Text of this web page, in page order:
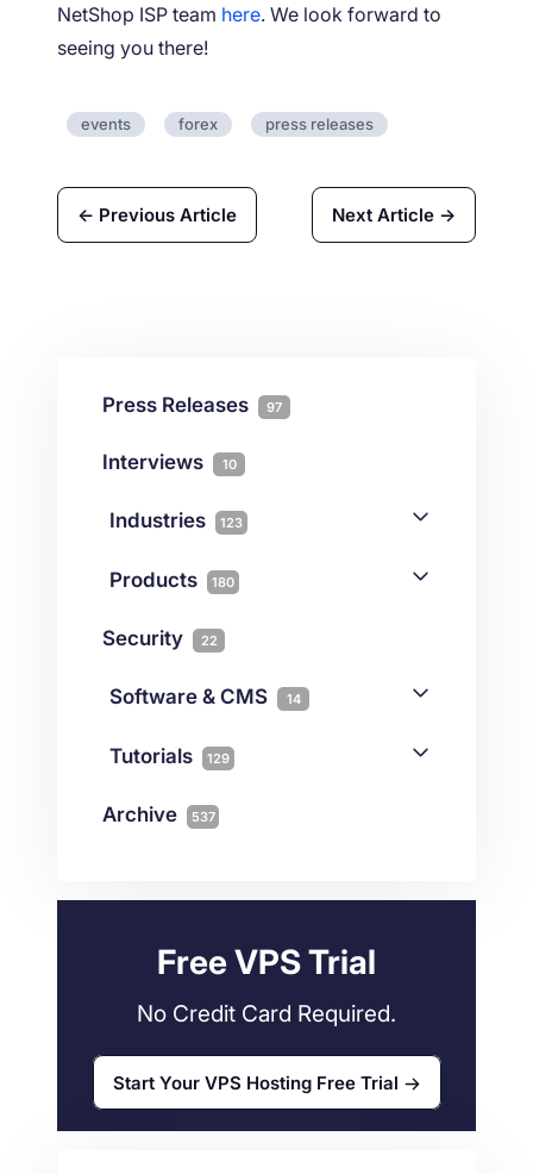
NetShop ISP team here. We look forward to
seeing you there!
events forex press releases
← Previous Article Next Article →
Press Releases 97
Interviews 10
Industries 123
Gaming 3
iGaming 38
Products 180
Colocation
Connectivity 1
Security 22
Software & CMS 14
Wordpress 11
Tutorials 129
Archive 537
Free VPS Trial
No Credit Card Required.
Start Your VPS Hosting Free Trial